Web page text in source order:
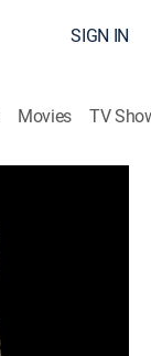
SIGN IN
Movies TV
Planet
for its